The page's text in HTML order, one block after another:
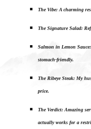
The Vibe: A charming
The Signature Salad:
Salmon in Lemon
stomach-friendly.
The Ribeye Steak: My
price.
The Verdict: Amazing
actually works for a